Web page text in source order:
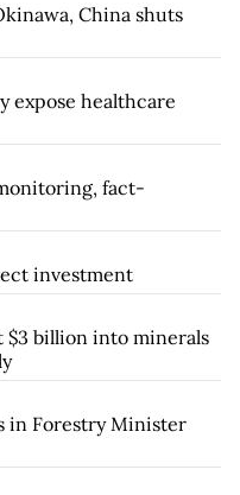
China shuts
expose healthcare
fact-
investment
billion into minerals
in Forestry Minister